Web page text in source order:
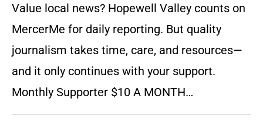
Value local news? Hopewell Valley counts on
MercerMe for daily reporting. But quality
journalism takes time, care, and resources—
and it only continues with your support.
Monthly Supporter $10 A MONTH…